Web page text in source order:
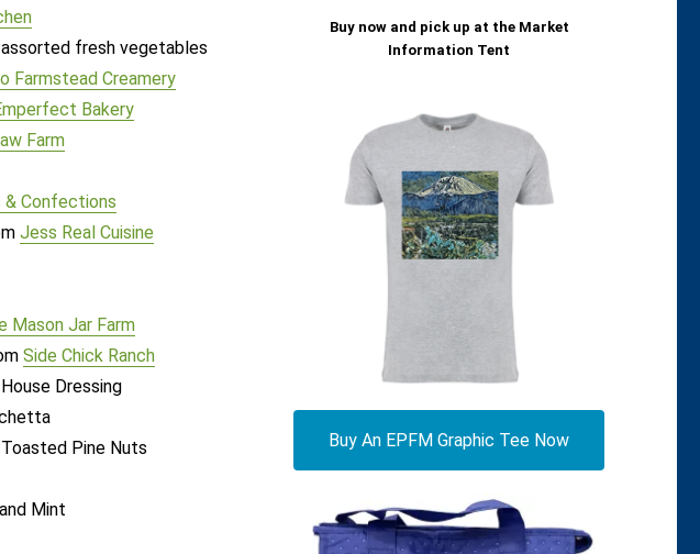
fresh vegetables
Farmstead Creamery
Bakery
Farm
& Confections
Jess Real Cuisine
Mason Jar Farm
Side Chick Ranch
Dressing
Pine Nuts
Mint
Buy now and pick up at the Market
Information Tent
Buy An EPFM Graphic Tee Now